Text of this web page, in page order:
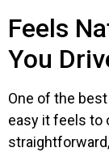
Feels
You
One of the
easy it feels to